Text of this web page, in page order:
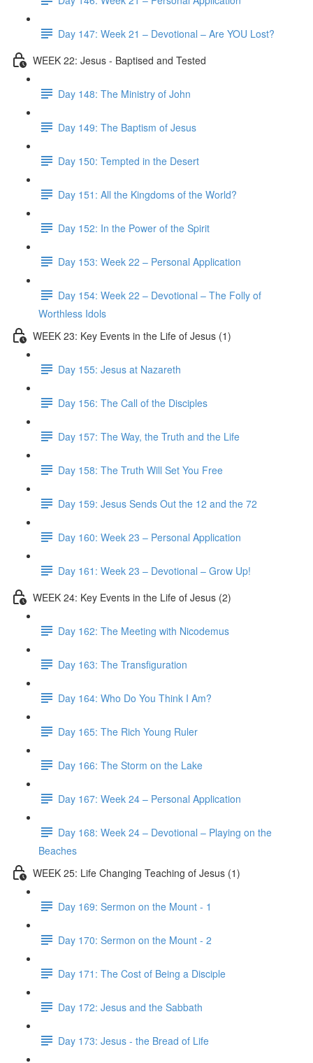
Day 147: Week 21 – Devotional – Are YOU Lost?
WEEK 22: Jesus - Baptised and Tested
Day 148: The Ministry of John
Day 149: The Baptism of Jesus
Day 150: Tempted in the Desert
Day 151: All the Kingdoms of the World?
Day 152: In the Power of the Spirit
Day 153: Week 22 – Personal Application
Day 154: Week 22 – Devotional – The Folly of
Worthless Idols
WEEK 23: Key Events in the Life of Jesus (1)
Day 155: Jesus at Nazareth
Day 156: The Call of the Disciples
Day 157: The Way, the Truth and the Life
Day 158: The Truth Will Set You Free
Day 159: Jesus Sends Out the 12 and the 72
Day 160: Week 23 – Personal Application
Day 161: Week 23 – Devotional – Grow Up!
WEEK 24: Key Events in the Life of Jesus (2)
Day 162: The Meeting with Nicodemus
Day 163: The Transfiguration
Day 164: Who Do You Think I Am?
Day 165: The Rich Young Ruler
Day 166: The Storm on the Lake
Day 167: Week 24 – Personal Application
Day 168: Week 24 – Devotional – Playing on the
Beaches
WEEK 25: Life Changing Teaching of Jesus (1)
Day 169: Sermon on the Mount - 1
Day 170: Sermon on the Mount - 2
Day 171: The Cost of Being a Disciple
Day 172: Jesus and the Sabbath
Day 173: Jesus - the Bread of Life